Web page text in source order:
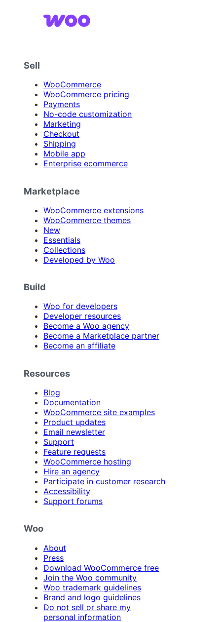
Sell
WooCommerce
WooCommerce pricing
Payments
No-code customization
Marketing
Checkout
Shipping
Mobile app
Enterprise ecommerce
Marketplace
WooCommerce extensions
WooCommerce themes
New
Essentials
Collections
Developed by Woo
Build
Woo for developers
Developer resources
Become a Woo agency
Become a Marketplace partner
Become an affiliate
Resources
Blog
Documentation
WooCommerce site examples
Product updates
Email newsletter
Support
Feature requests
WooCommerce hosting
Hire an agency
Participate in customer research
Accessibility
Support forums
Woo
About
Press
Download WooCommerce free
Join the Woo community
Woo trademark guidelines
Brand and logo guidelines
Do not sell or share my
personal information